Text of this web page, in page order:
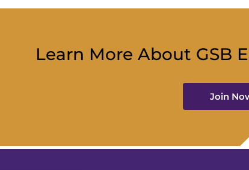
Learn More About GSB
Join